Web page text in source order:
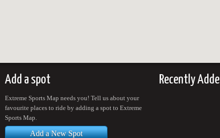
Add a spot
Extreme Sports Map needs you! Tell us about your
favourite places to ride by adding a spot to Extreme
Sports Map.
Add a New Spot
Recently